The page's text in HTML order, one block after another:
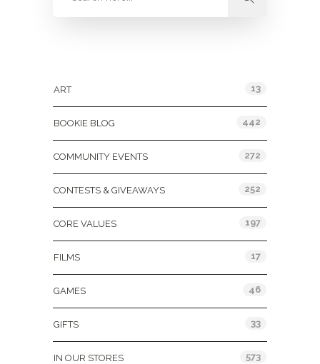
ART 13
BOOKIE BLOG 442
COMMUNITY EVENTS 272
CONTESTS & GIVEAWAYS 252
CORE VALUES 197
FILMS 17
GAMES 46
GIFTS 33
IN OUR STORES 573